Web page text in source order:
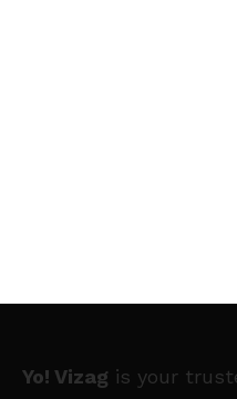
Yo! Vizag is your